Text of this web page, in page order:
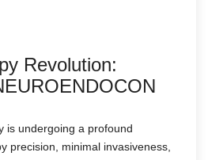
Revolution:
is undergoing a profound
precision, minimal invasiveness,